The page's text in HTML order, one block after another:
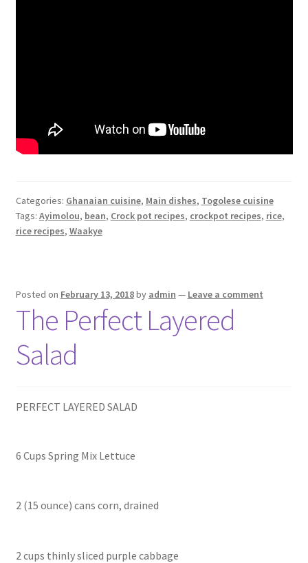
Categories: Ghanaian cuisine, Main dishes, Togolese cuisine
Tags: Ayimolou, bean, Crock pot recipes, crockpot recipes, rice,
rice recipes, Waakye
Posted on February 13, 2018by admin — Leave a comment
The Perfect Layered
Salad
PERFECT LAYERED SALAD
6 Cups Spring Mix Lettuce
2 (15 ounce) cans corn, drained
2 cups thinly sliced purple cabbage